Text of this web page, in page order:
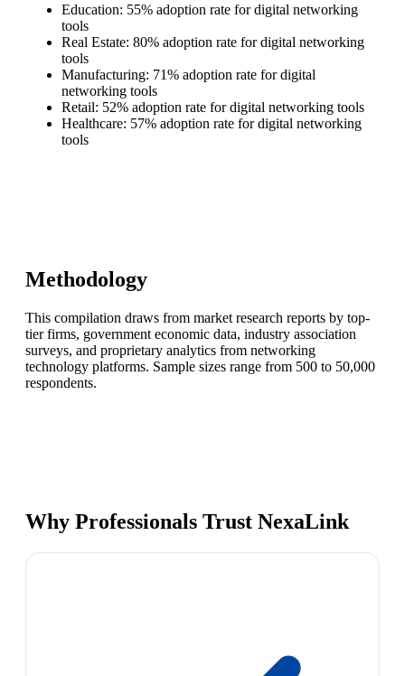
Education: 55% adoption rate for digital networking
tools
Real Estate: 80% adoption rate for digital networking
tools
Manufacturing: 71% adoption rate for digital
networking tools
Retail: 52% adoption rate for digital networking tools
Healthcare: 57% adoption rate for digital networking
tools
Methodology
This compilation draws from market research reports by top-
tier firms, government economic data, industry association
surveys, and proprietary analytics from networking
technology platforms. Sample sizes range from 500 to 50,000
respondents.
Why Professionals Trust NexaLink